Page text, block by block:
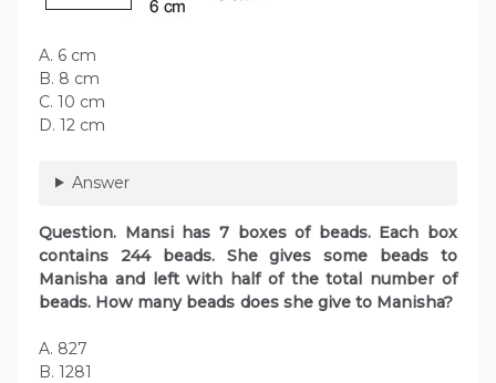
A. 6 cm
B. 8 cm
C. 10 cm
D. 12 cm
Answer
Question. Mansi has 7 boxes of beads. Each box
contains 244 beads. She gives some beads to
Manisha and left with half of the total number of
beads. How many beads does she give to Manisha?
A. 827
B. 1281